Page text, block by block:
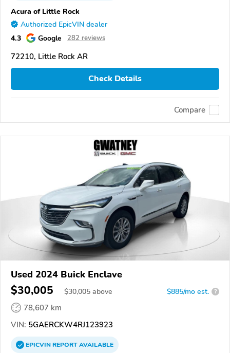
Acura of Little Rock
Authorized EpicVIN dealer
4.3 Google 282 reviews
72210, Little Rock AR
Check Details
Compare
Used 2024 Buick Enclave
$30,005 $30,005 above $885/mo est. ?
78,607 km
VIN: 5GAERCKW4RJ123923
EPICVINREPORTAVAILABLE